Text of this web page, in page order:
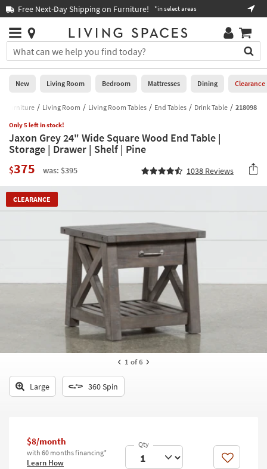
you
are
using
having
problems
using
this
please
call
877-
266-
Free Next-Day Shipping on Furniture! *in select areas
Stores
×
You
can
search
for
into
this
field.
Or
can
use
the
to
Help
Stores
0
New
Living
Room
Bedroom
Mattresses
Kids +
Decor
Bedding
Wall Art
New Living Room Bedroom Mattresses Dining Clearance
Furniture Living Room Living Room Tables End Tables Drink Table 218098
Only 5 left in stock!
Jaxon Grey 24" Wide Square Wood End Table |
Storage | Drawer | Shelf | Pine
$375 was: $395 1038 Reviews
CLEARANCE
1 of 6
Large 360 Spin
$8/month
with 60 months financing*
Learn How Like